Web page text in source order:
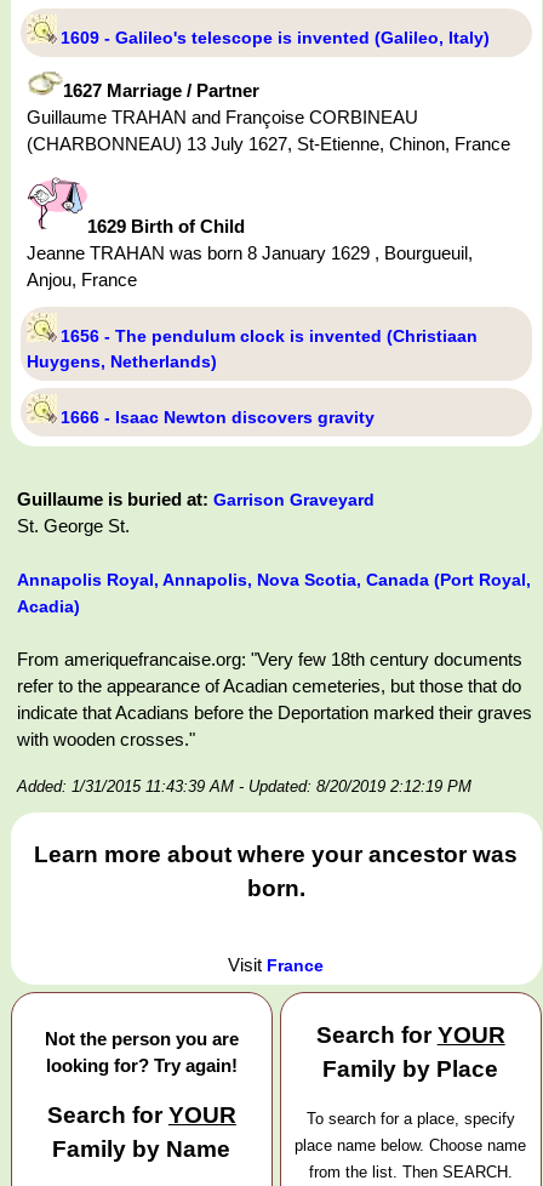
1609 - Galileo's telescope is invented (Galileo, Italy)
1627 Marriage / Partner
Guillaume TRAHAN and Françoise CORBINEAU
(CHARBONNEAU) 13 July 1627, St-Etienne, Chinon, France
1629 Birth of Child
Jeanne TRAHAN was born 8 January 1629 , Bourgueuil,
Anjou, France
1656 - The pendulum clock is invented (Christiaan
Huygens, Netherlands)
1666 - Isaac Newton discovers gravity
Guillaume is buried at: Garrison Graveyard
St. George St.
Annapolis Royal, Annapolis, Nova Scotia, Canada (Port Royal,
Acadia)
From ameriquefrancaise.org: "Very few 18th century documents
refer to the appearance of Acadian cemeteries, but those that do
indicate that Acadians before the Deportation marked their graves
with wooden crosses."
Added: 1/31/2015 11:43:39 AM - Updated: 8/20/2019 2:12:19 PM
Learn more about where your ancestor was
born.
Visit France
Not the person you are
looking for? Try again!
Search forYOUR
Family by Name
Search forYOUR
Family by Place
To search for a place, specify
place name below. Choose name
from the list. Then SEARCH.